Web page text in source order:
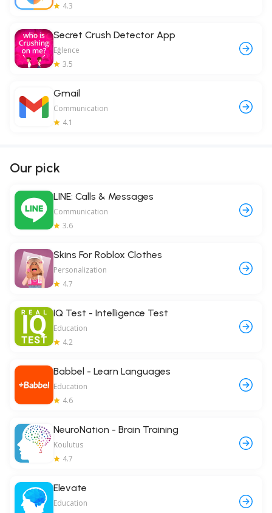
4.3
Secret Crush Detector App
Eğlence
3.5
Gmail
Communication
4.1
Our pick
LINE: Calls & Messages
Communication
3.6
Skins For Roblox Clothes
Personalization
4.7
IQ Test - Intelligence Test
Education
4.2
Babbel - Learn Languages
Education
4.6
NeuroNation - Brain Training
Koulutus
4.7
Elevate
Education